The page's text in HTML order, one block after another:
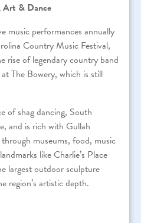
Art & Dance
music performances annually
Country Music Festival,
rise of legendary country band
The Bowery, which is still
of shag dancing, South
and is rich with Gullah
museums, food, music
like Charlie’s Place
largest outdoor sculpture
region’s artistic depth.